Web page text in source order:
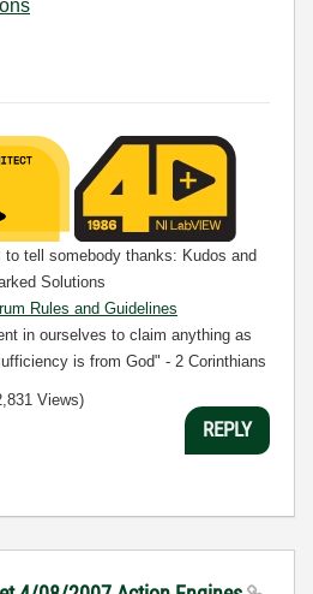
to tell somebody thanks: Kudos and
Solutions
Rules and Guidelines
in ourselves to claim anything as
is from God" - 2 Corinthians
Views)
REPLY